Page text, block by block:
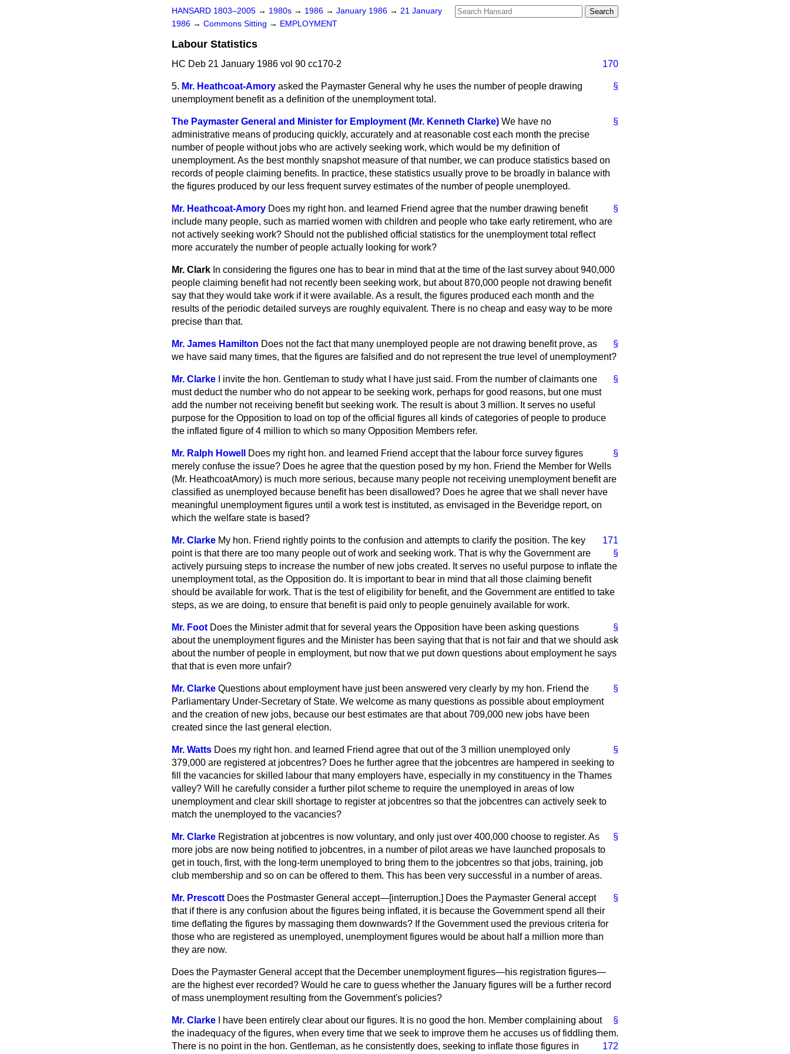
HANSARD 1803–2005 → 1980s → 1986 → January 1986 → 21 January
1986 → Commons Sitting → EMPLOYMENT
Labour Statistics
HC Deb 21 January 1986 vol 90 cc170-2 170
§
5. Mr. Heathcoat-Amory asked the Paymaster General why he uses the number of people drawing
unemployment benefit as a definition of the unemployment total.
§
The Paymaster General and Minister for Employment (Mr. Kenneth Clarke) We have no
administrative means of producing quickly, accurately and at reasonable cost each month the precise
number of people without jobs who are actively seeking work, which would be my definition of
unemployment. As the best monthly snapshot measure of that number, we can produce statistics based on
records of people claiming benefits. In practice, these statistics usually prove to be broadly in balance with
the figures produced by our less frequent survey estimates of the number of people unemployed.
§
Mr. Heathcoat-Amory Does my right hon. and learned Friend agree that the number drawing benefit
include many people, such as married women with children and people who take early retirement, who are
not actively seeking work? Should not the published official statistics for the unemployment total reflect
more accurately the number of people actually looking for work?
Mr. Clark In considering the figures one has to bear in mind that at the time of the last survey about 940,000
people claiming benefit had not recently been seeking work, but about 870,000 people not drawing benefit
say that they would take work if it were available. As a result, the figures produced each month and the
results of the periodic detailed surveys are roughly equivalent. There is no cheap and easy way to be more
precise than that.
§
Mr. James Hamilton Does not the fact that many unemployed people are not drawing benefit prove, as
we have said many times, that the figures are falsified and do not represent the true level of unemployment?
§
Mr. Clarke
I invite the hon. Gentleman to study what I have just said. From the number of claimants one
must deduct the number who do not appear to be seeking work, perhaps for good reasons, but one must
add the number not receiving benefit but seeking work. The result is about 3 million. It serves no useful
purpose for the Opposition to load on top of the official figures all kinds of categories of people to produce
the inflated figure of 4 million to which so many Opposition Members refer.
§
Mr. Ralph Howell
Does my right hon. and learned Friend accept that the labour force survey figures
merely confuse the issue? Does he agree that the question posed by my hon. Friend the Member for Wells
(Mr. HeathcoatAmory) is much more serious, because many people not receiving unemployment benefit are
classified as unemployed because benefit has been disallowed? Does he agree that we shall never have
meaningful unemployment figures until a work test is instituted, as envisaged in the Beveridge report, on
which the welfare state is based?
171
§
Mr. Clarke My hon. Friend rightly points to the confusion and attempts to clarify the position. The key
point is that there are too many people out of work and seeking work. That is why the Government are
actively pursuing steps to increase the number of new jobs created. It serves no useful purpose to inflate the
unemployment total, as the Opposition do. It is important to bear in mind that all those claiming benefit
should be available for work. That is the test of eligibility for benefit, and the Government are entitled to take
steps, as we are doing, to ensure that benefit is paid only to people genuinely available for work.
§
Mr. Foot Does the Minister admit that for several years the Opposition have been asking questions
about the unemployment figures and the Minister has been saying that that is not fair and that we should ask
about the number of people in employment, but now that we put down questions about employment he says
that that is even more unfair?
§
Mr. Clarke Questions about employment have just been answered very clearly by my hon. Friend the
Parliamentary Under-Secretary of State. We welcome as many questions as possible about employment
and the creation of new jobs, because our best estimates are that about 709,000 new jobs have been
created since the last general election.
§
Mr. Watts Does my right hon. and learned Friend agree that out of the 3 million unemployed only
379,000 are registered at jobcentres? Does he further agree that the jobcentres are hampered in seeking to
fill the vacancies for skilled labour that many employers have, especially in my constituency in the Thames
valley? Will he carefully consider a further pilot scheme to require the unemployed in areas of low
unemployment and clear skill shortage to register at jobcentres so that the jobcentres can actively seek to
match the unemployed to the vacancies?
§
Mr. Clarke Registration at jobcentres is now voluntary, and only just over 400,000 choose to register. As
more jobs are now being notified to jobcentres, in a number of pilot areas we have launched proposals to
get in touch, first, with the long-term unemployed to bring them to the jobcentres so that jobs, training, job
club membership and so on can be offered to them. This has been very successful in a number of areas.
§
Mr. Prescott Does the Postmaster General accept—[interruption.] Does the Paymaster General accept
that if there is any confusion about the figures being inflated, it is because the Government spend all their
time deflating the figures by massaging them downwards? If the Government used the previous criteria for
those who are registered as unemployed, unemployment figures would be about half a million more than
they are now.
Does the Paymaster General accept that the December unemployment figures—his registration figures—
are the highest ever recorded? Would he care to guess whether the January figures will be a further record
of mass unemployment resulting from the Government's policies?
§
Mr. Clarke
I have been entirely clear about our figures. It is no good the hon. Member complaining about
the inadequacy of the figures, when every time that we seek to improve them he accuses us of fiddling them.
There is no point in the hon. Gentleman, as he consistently
172
does, seeking to inflate those figures in